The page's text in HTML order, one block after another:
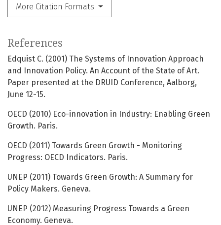
More Citation Formats
References
Edquist C. (2001) The Systems of Innovation Approach
and Innovation Policy. An Account of the State of Art.
Paper presented at the DRUID Conference, Aalborg,
June 12-15.
OECD (2010) Eco-innovation in Industry: Enabling Green
Growth. Paris.
OECD (2011) Towards Green Growth - Monitoring
Progress: OECD Indicators. Paris.
UNEP (2011) Towards Green Growth: A Summary for
Policy Makers. Geneva.
UNEP (2012) Measuring Progress Towards a Green
Economy. Geneva.